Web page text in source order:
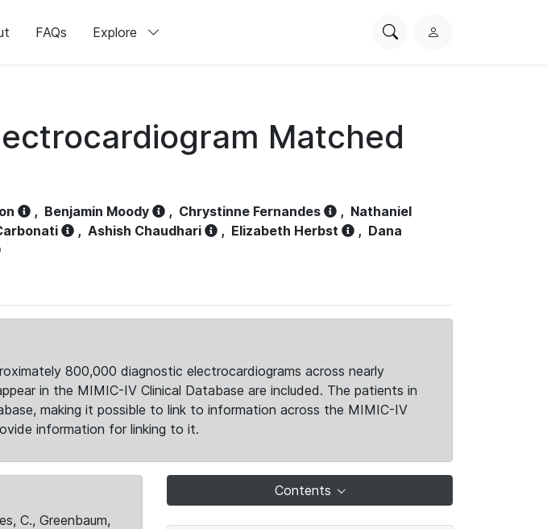
FAQs Explore
SearchL
Matched
, Benjamin Moody , Chrystinne Fernandes , Nathaniel
, Ashish Chaudhari , Elizabeth Herbst , Dana
800,000 diagnostic electrocardiograms across nearly
in the MIMIC-IV Clinical Database are included. The patients in
making it possible to link to information across the MIMIC-IV
information for linking to it.
C., Greenbaum,
Contents